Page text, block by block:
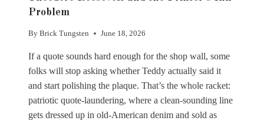
Problem
By Brick Tungsten June 18, 2026
If a quote sounds hard enough for the shop wall, some
folks will stop asking whether Teddy actually said it
and start polishing the plaque. That’s the whole racket:
patriotic quote-laundering, where a clean-sounding line
gets dressed up in old-American denim and sold as